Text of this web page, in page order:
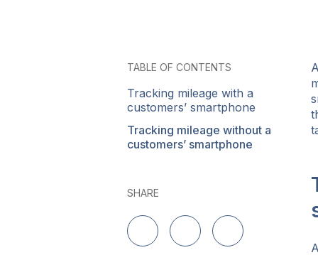
TABLE OF CONTENTS
Tracking mileage with a
customers’ smartphone
Tracking mileage without a
customers’ smartphone
SHARE
Share on LinkedIn
Share on Twitter
Share on